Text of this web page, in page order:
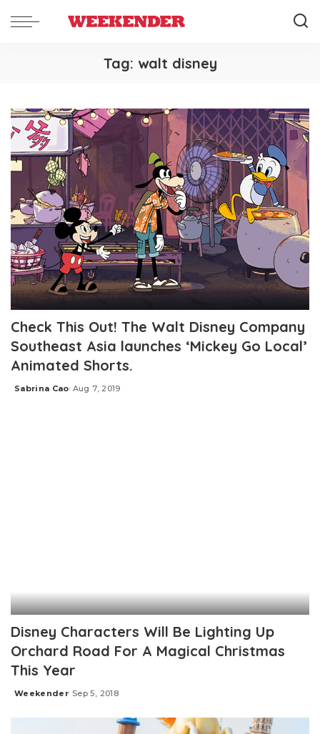
Tag: walt disney
Check This Out! The Walt Disney Company
Southeast Asia launches ‘Mickey Go Local’
Animated Shorts.
Posted
Sabrina Cao Aug 7, 2019
Disney Characters Will Be Lighting Up
Orchard Road For A Magical Christmas
This Year
Posted
Weekender Sep 5, 2018